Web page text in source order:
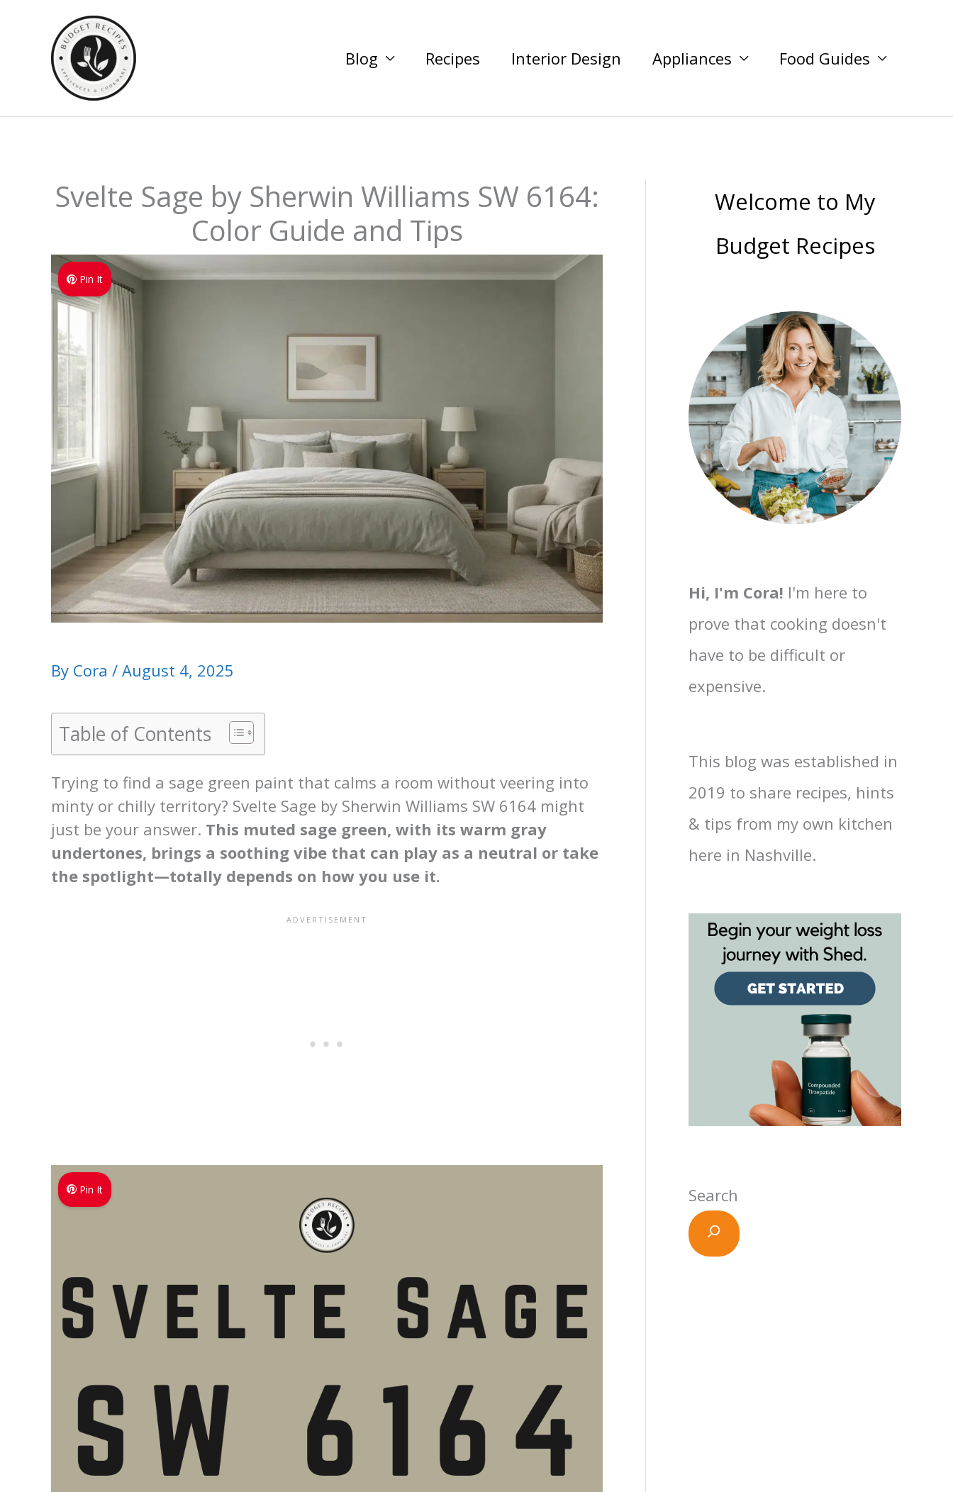
content
Blog Recipes Interior Design Appliances Food Guides
Svelte Sage by Sherwin Williams SW 6164:
Color Guide and Tips
Pin It
By Cora / August 4, 2025
Table of Contents
Trying to find a sage green paint that calms a room without veering into
minty or chilly territory? Svelte Sage by Sherwin Williams SW 6164 might
just be your answer. This muted sage green, with its warm gray
undertones, brings a soothing vibe that can play as a neutral or take
the spotlight—totally depends on how you use it.
Pin It
Welcome to My
Budget Recipes
Hi, I'm Cora! I'm here to
prove that cooking doesn't
have to be difficult or
expensive.
This blog was established in
2019 to share recipes, hints
& tips from my own kitchen
here in Nashville.
Search